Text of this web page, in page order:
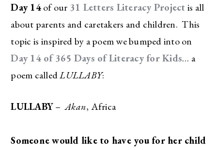
Day 14of our 31 Letters Literacy Projectis all
about parents and caretakers and children. This
topic is inspired by a poem we bumped into on
Day 14 of 365 Days of Literacy for Kids… a
poem calledLULLABY:
LULLABY–Akan, Africa
Someone would like to have you for her child